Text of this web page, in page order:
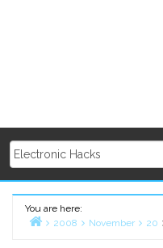
You are here:
2008 November 20